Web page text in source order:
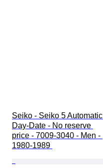
Seiko - Seiko 5 Automatic
Day-Date - No reserve
price - 7009-3040 - Men -
1980-1989